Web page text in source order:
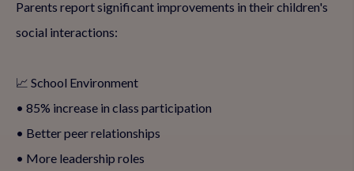
Parents report significant improvements in their children's
social interactions:
📈 School Environment
• 85% increase in class participation
• Better peer relationships
• More leadership roles